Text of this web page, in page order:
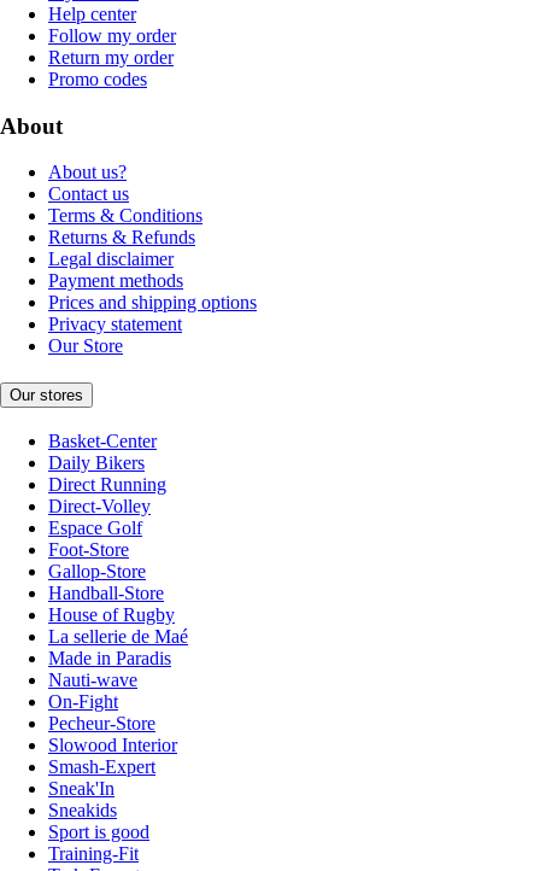
Help center
Follow my order
Return my order
Promo codes
About
About us?
Contact us
Terms & Conditions
Returns & Refunds
Legal disclaimer
Payment methods
Prices and shipping options
Privacy statement
Our Store
Our stores
Basket-Center
Daily Bikers
Direct Running
Direct-Volley
Espace Golf
Foot-Store
Gallop-Store
Handball-Store
House of Rugby
La sellerie de Maé
Made in Paradis
Nauti-wave
On-Fight
Pecheur-Store
Slowood Interior
Smash-Expert
Sneak'In
Sneakids
Sport is good
Training-Fit